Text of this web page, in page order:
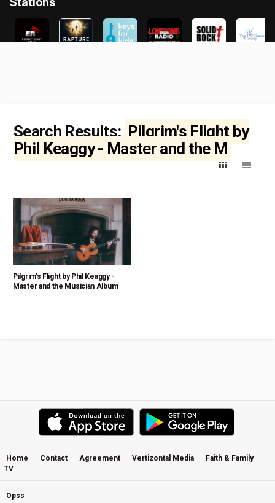
Search Results: Pilgrim's Flight by
Phil Keaggy - Master and the M
Pilgrim's Flight by Phil Keaggy -
Master and the Musician Album
Home Contact Agreement Vertizontal Media
Faith & Family
TV
Opss